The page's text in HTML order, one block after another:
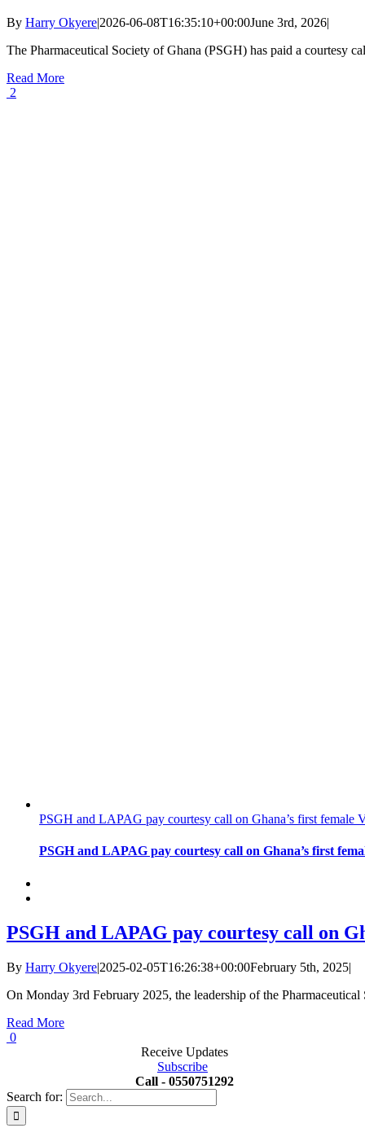
By Harry Okyere|2026-06-08T16:35:10+00:00June 3rd, 2026|
The Pharmaceutical Society of Ghana (PSGH) has paid a courtesy
Read More
2
PSGH and LAPAG pay courtesy call on Ghana’s first female
PSGH and LAPAG pay courtesy call on Ghana’s first
PSGH and LAPAG pay courtesy call on
By Harry Okyere|2025-02-05T16:26:38+00:00February 5th, 2025|
On Monday 3rd February 2025, the leadership of the
Read More
0
Receive Updates
Subscribe
Call - 0550751292
Search for: